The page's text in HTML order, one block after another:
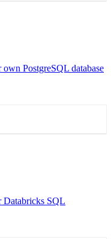
PostgreSQL database
Databricks SQL